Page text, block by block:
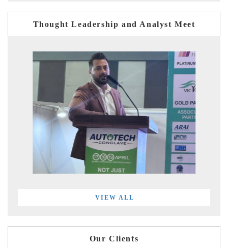
Thought Leadership and Analyst Meet
VIEW ALL
Our Clients